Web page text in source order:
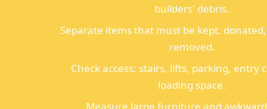
builders' debris.
Separate items that must be kept,
removed.
Check access: stairs, lifts, parking, entry
loading space.